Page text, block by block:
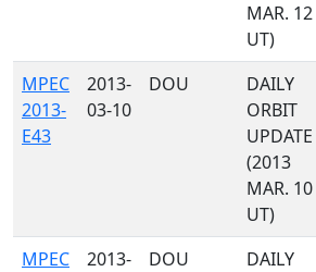
MAR. 12
UT)
MPEC
2013-
E43
2013-
03-10
DOU
DAILY
ORBIT
UPDATE
(2013
MAR. 10
UT)
MPEC
2013-
DOU
DAILY